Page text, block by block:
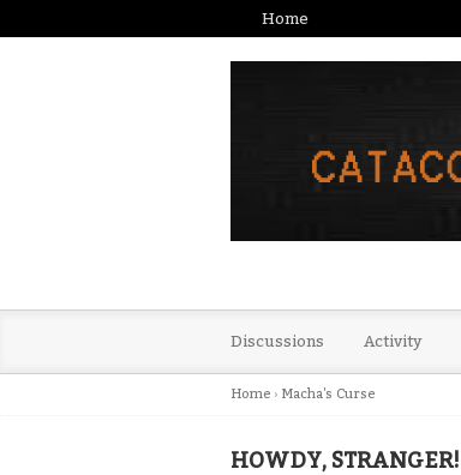
Home
Discussions Activity
Home › Macha's Curse
HOWDY, STRANGER!